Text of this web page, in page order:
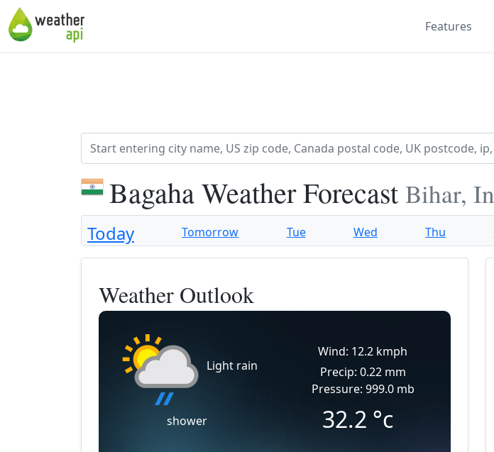
Features
Bagaha Weather Forecast Bihar,
Today Tomorrow Tue Wed Thu
Weather Outlook
Light rain
shower
Wind: 12.2 kmph
Precip: 0.22 mm
Pressure: 999.0 mb
32.2 °c